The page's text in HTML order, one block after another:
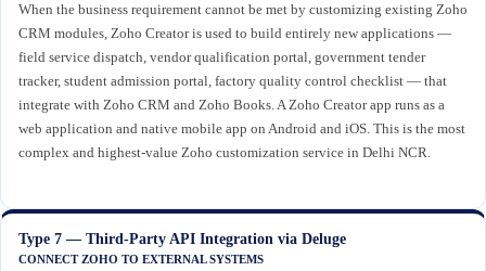
When the business requirement cannot be met by customizing existing Zoho
CRM modules, Zoho Creator is used to build entirely new applications —
field service dispatch, vendor qualification portal, government tender
tracker, student admission portal, factory quality control checklist — that
integrate with Zoho CRM and Zoho Books. A Zoho Creator app runs as a
web application and native mobile app on Android and iOS. This is the most
complex and highest-value Zoho customization service in Delhi NCR.
Type 7 — Third-Party API Integration via Deluge
CONNECT ZOHO TO EXTERNAL SYSTEMS